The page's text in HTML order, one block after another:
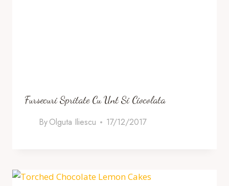
Fursecuri Spritate Cu Unt Si Ciocolata
ByOlguta Iliescu 17/12/2017